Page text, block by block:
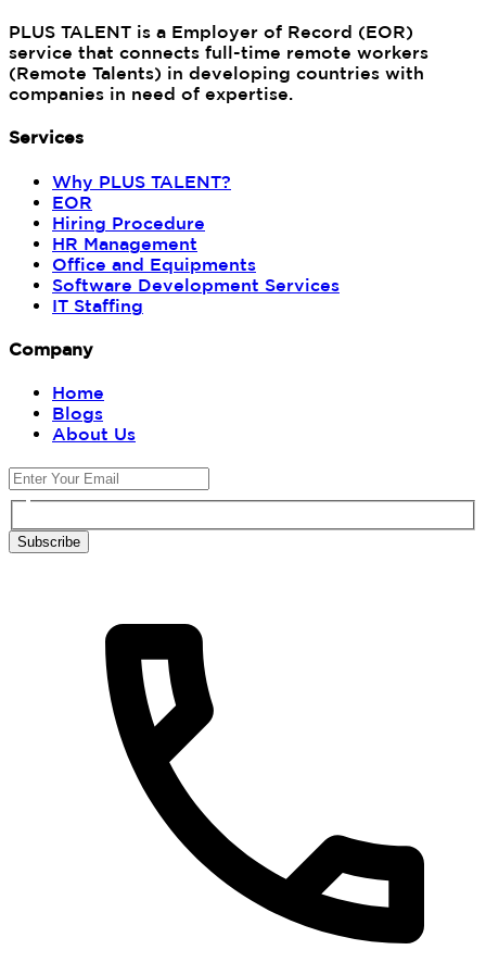
PLUS TALENT is a Employer of Record (EOR)
service that connects full-time remote workers
(Remote Talents) in developing countries with
companies in need of expertise.
Services
Why PLUS TALENT?
EOR
Hiring Procedure
HR Management
Office and Equipments
Software Development Services
IT Staffing
Company
Home
Blogs
About Us
Subscribe